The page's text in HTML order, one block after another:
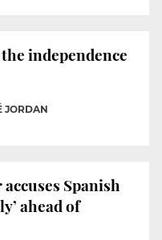
independence
JORDAN
Spanish
ahead of